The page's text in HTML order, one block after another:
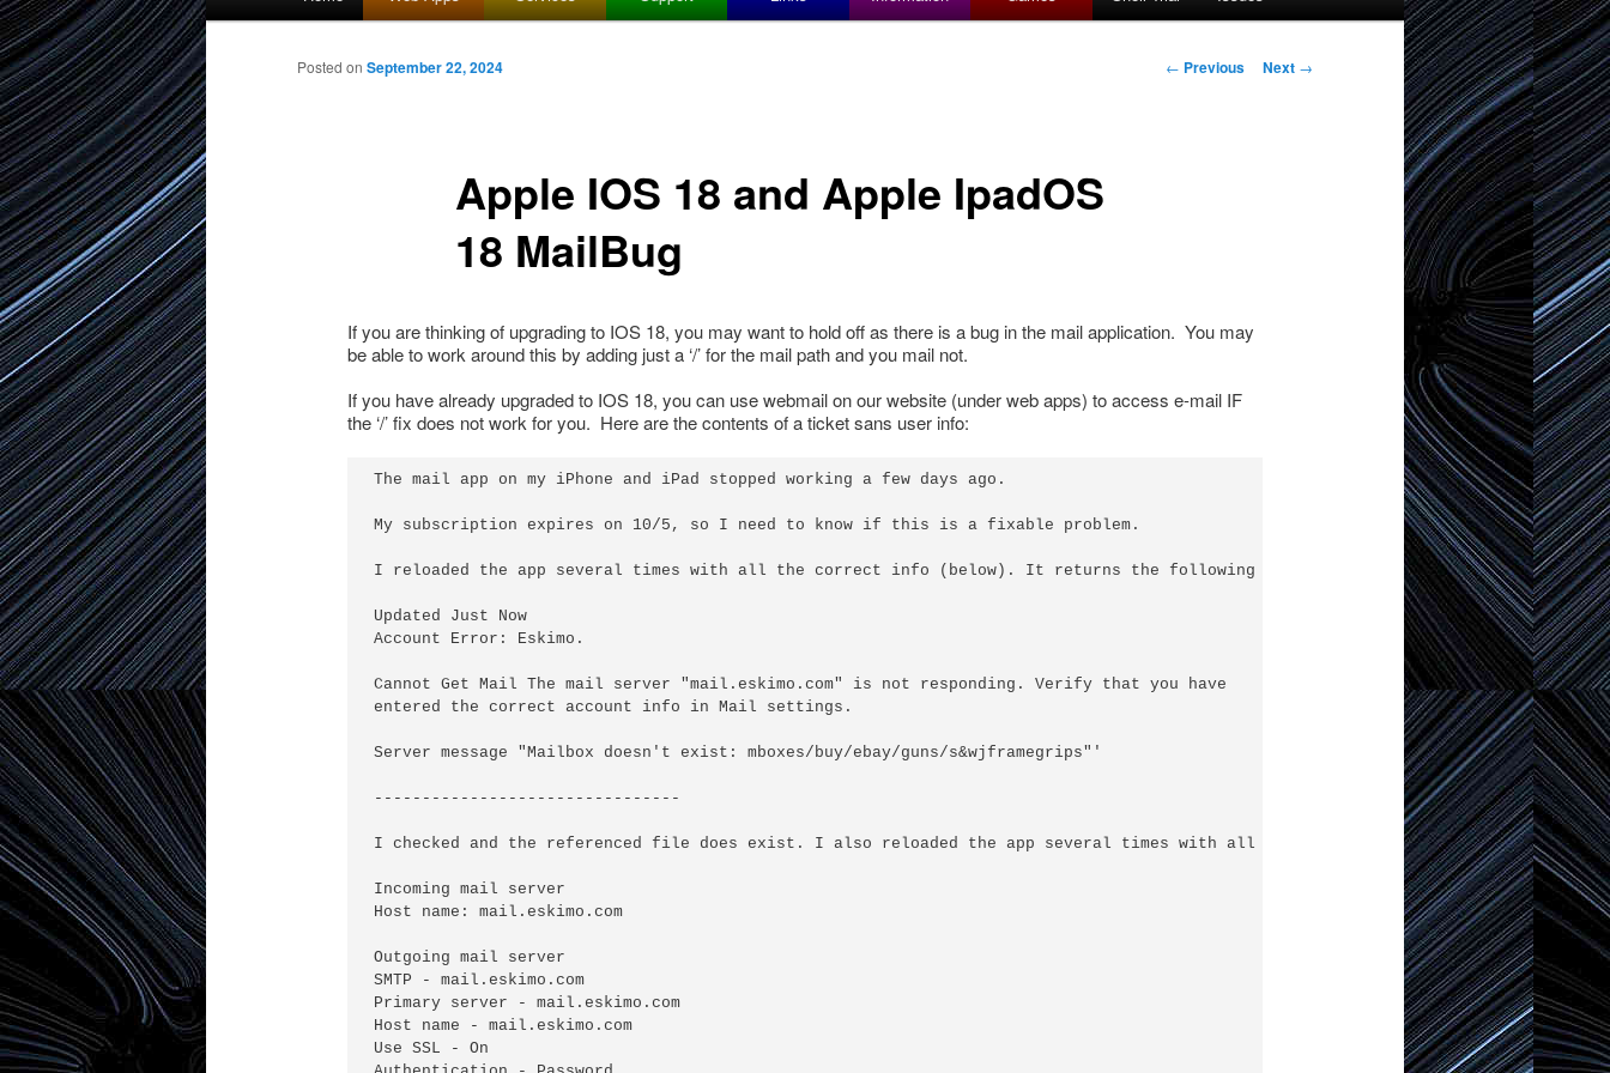
to
Post
← Previous Next →
Apple IOS 18 and Apple IpadOS
18 MailBug
Posted on September 22, 2024
If you are thinking of upgrading to IOS 18, you may want to hold off as there is a bug in the mail application. You may
be able to work around this by adding just a ‘/’ for the mail path and you mail not.
If you have already upgraded to IOS 18, you can use webmail on our website (under web apps) to access e-mail IF
the ‘/’ fix does not work for you. Here are the contents of a ticket sans user info:
The mail app on my iPhone and iPad stopped working a few days ago.
My subscription expires on 10/5, so I need to know if this is a fixable problem.
I reloaded the app several times with all the correct info (below). It returns the following error messages:
Updated Just Now
Account Error: Eskimo.
Cannot Get Mail The mail server "mail.eskimo.com" is not responding. Verify that you have
entered the correct account info in Mail settings.
Server message "Mailbox doesn't exist: mboxes/buy/ebay/guns/s&wjframegrips"'
--------------------------------
I checked and the referenced file does exist. I also reloaded the app several times with all the correct info:
Incoming mail server
Host name: mail.eskimo.com
Outgoing mail server
SMTP - mail.eskimo.com
Primary server - mail.eskimo.com
Host name - mail.eskimo.com
Use SSL - On